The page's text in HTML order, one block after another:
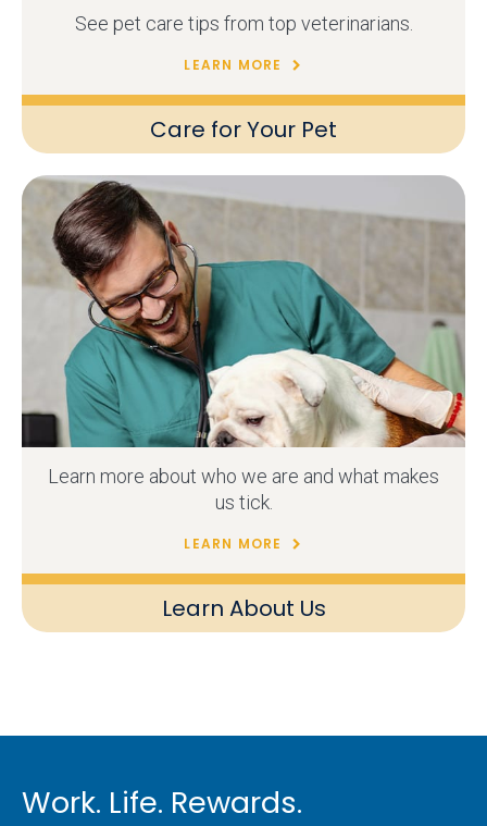
Care for Your Pet
See pet care tips from top veterinarians.
LEARN MORE
Learn About Us
Learn more about who we are and what makes
us tick.
LEARN MORE
Work. Life. Rewards.